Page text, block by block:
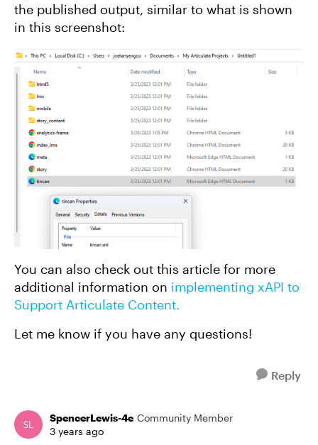
the published output, similar to what is shown
in this screenshot:
You can also check out this article for more
additional information on implementing xAPI to
Support Articulate Content.
Let me know if you have any questions!
Reply
SpencerLewis-4e Community Member
3 years ago